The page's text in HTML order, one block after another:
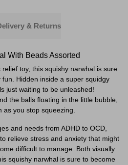
& Returns
With Beads Assorted
toy, this squishy narwhal is sure
Hidden inside a super squidgy
just waiting to be unleashed!
the balls floating in the little bubble,
you stop squeezing.
and needs from ADHD to OCD,
relieve stress and anxiety that might
difficult to manage. Both visually
squishy narwhal is sure to become